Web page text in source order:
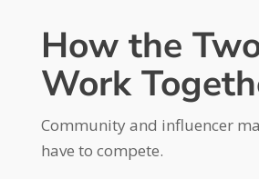
How the
Work
Community and influencer
have to compete.